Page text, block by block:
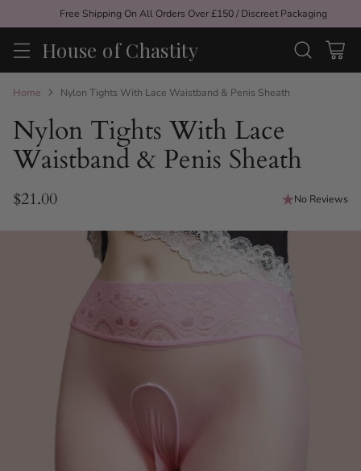
Free Shipping On All Orders Over £150 / Discreet Packaging
House of Chastity
Home Nylon Tights With Lace Waistband & Penis Sheath
Nylon Tights With Lace
Waistband & Penis Sheath
Regular
price
$21.00 No Reviews